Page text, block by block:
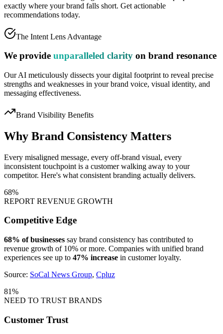
exactly where your brand falls short. Get actionable
recommendations today.
The Intent Lens Advantage
We provide unparalleled clarity on brand resonance
Our AI meticulously dissects your digital footprint to reveal precise
strengths and weaknesses in your brand voice, visual identity, and
messaging effectiveness.
Brand Visibility Benefits
Why Brand Consistency Matters
Every misaligned message, every off-brand visual, every
inconsistent touchpoint is a customer walking away to your
competitor. Here's what consistent branding actually delivers.
68%
REPORT REVENUE GROWTH
Competitive Edge
68% of businesses say brand consistency has contributed to
revenue growth of 10% or more. Companies with unified brand
experiences see up to 47% increase in customer loyalty.
Source: SoCal News Group, Cpluz
81%
NEED TO TRUST BRANDS
Customer Trust